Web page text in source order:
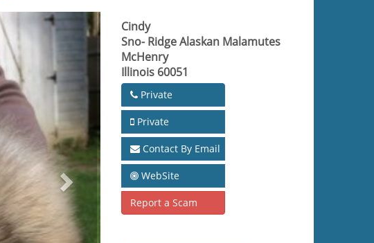
Cindy
Sno- Ridge Alaskan Malamutes
McHenry
Illinois 60051
Private
Private
Contact By Email
WebSite
Report a Scam